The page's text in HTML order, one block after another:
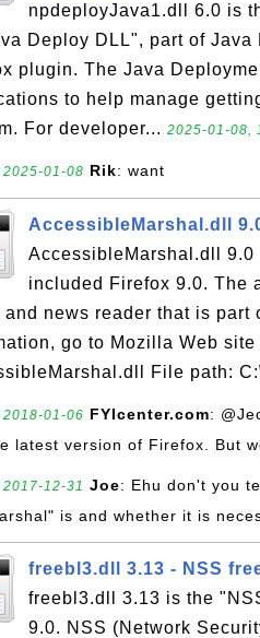
npdeployJava1.dll 6.0 is
Deploy DLL", part of
plugin. The Java
to help manage
For developer... 2025-01-08,
2025-01-08 Rik: want
AccessibleMarshal.dll
AccessibleMarshal.dll
included Firefox 9.0. The
news reader that is part
go to Mozilla Web
File path:
2018-01-06 FYIcenter.com:
latest version of Firefox. But
2017-12-31 Joe: Ehu don't you
is and whether it is
freebl3.dll 3.13 - NSS
freebl3.dll 3.13 is the
9.0. NSS (Network